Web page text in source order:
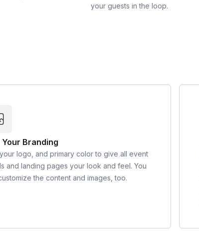
your guests in the loop.
Your Branding
logo, and primary color to give all event
and landing pages your look and feel. You
the content and images, too.